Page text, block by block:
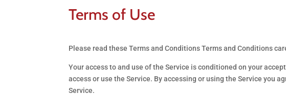
Terms of Use
Please read these Terms and Conditions Terms and Conditions
Your access to and use of the Service is conditioned on your
access or use the Service. By accessing or using the Service you
Service.